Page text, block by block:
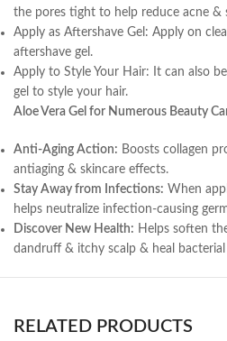
the pores tight to help reduce acne &
Apply as Aftershave Gel: Apply on
aftershave gel.
Apply to Style Your Hair: It can also
gel to style your hair.
Aloe Vera Gel for Numerous Beauty
Anti-Aging Action: Boosts collagen
antiaging & skincare effects.
Stay Away from Infections: When
helps neutralize infection-causing
Discover New Health: Helps soften
dandruff & itchy scalp & heal
RELATED PRODUCTS